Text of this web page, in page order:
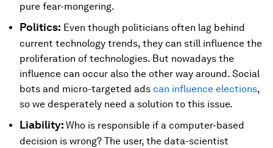
pure fear-mongering.
Politics: Even though politicians often lag behind
current technology trends, they can still influence the
proliferation of technologies. But nowadays the
influence can occur also the other way around. Social
bots and micro-targeted ads can influence elections,
so we desperately need a solution to this issue.
Liability: Who is responsible if a computer-based
decision is wrong? The user, the data-scientist